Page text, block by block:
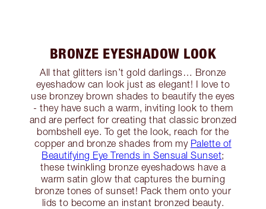
BRONZE EYESHADOW LOOK
All that glitters isn’t gold darlings… Bronze
eyeshadow can look just as elegant! I love to
use bronzey brown shades to beautify the eyes
- they have such a warm, inviting look to them
and are perfect for creating that classic bronzed
bombshell eye. To get the look, reach for the
copper and bronze shades from my Palette of
Beautifying Eye Trends in Sensual Sunset;
these twinkling bronze eyeshadows have a
warm satin glow that captures the burning
bronze tones of sunset! Pack them onto your
lids to become an instant bronzed beauty.